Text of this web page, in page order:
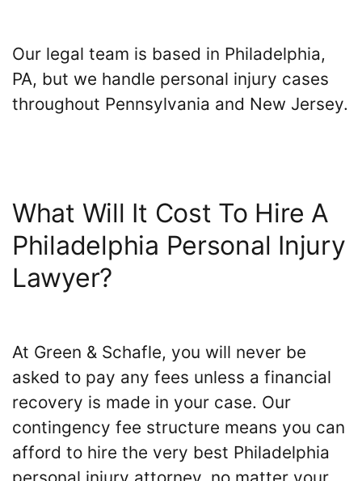
Our legal team is based in Philadelphia,
PA, but we handle personal injury cases
throughout Pennsylvania and New Jersey.
What Will It Cost To Hire A
Philadelphia Personal Injury
Lawyer?
At Green & Schafle, you will never be
asked to pay any fees unless a financial
recovery is made in your case. Our
contingency fee structure means you can
afford to hire the very best Philadelphia